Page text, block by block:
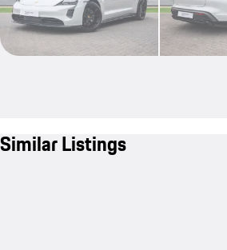
Similar Listings